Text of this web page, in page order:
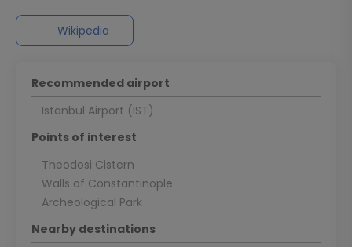
Wikipedia
Recommended airport
Istanbul Airport (IST)
Points of interest
Theodosi Cistern
Walls of Constantinople
Archeological Park
Nearby destinations